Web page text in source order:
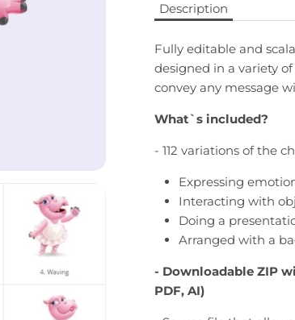
Description
Fully editable and
designed in a variety
convey any message
What`s included?
- 112 variations of the
Expressing
Interacting with
Doing a
Arranged with a
- Downloadable ZIP
PDF, AI)